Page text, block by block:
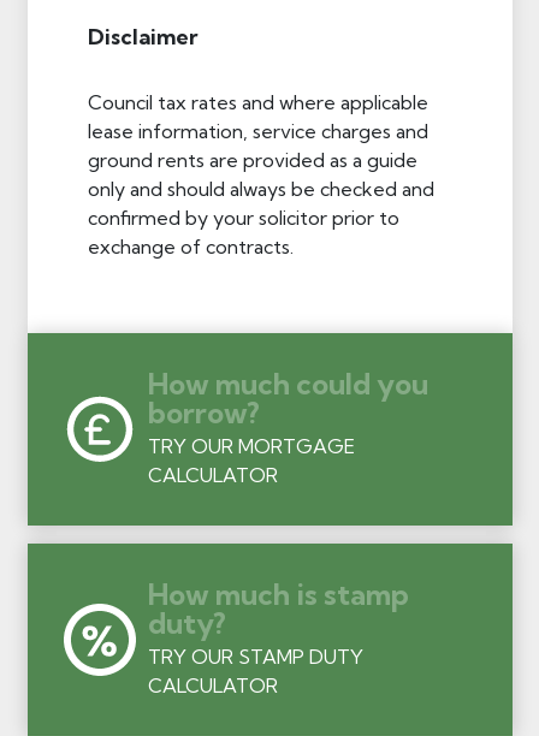
Disclaimer
Council tax rates and where applicable
lease information, service charges and
ground rents are provided as a guide
only and should always be checked and
confirmed by your solicitor prior to
exchange of contracts.
How much could you
borrow?
TRY OUR MORTGAGE
CALCULATOR
How much is stamp
duty?
TRY OUR STAMP DUTY
CALCULATOR